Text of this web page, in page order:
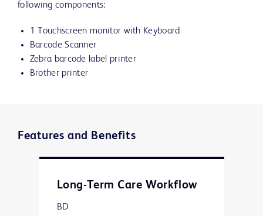
following components:
1 Touchscreen monitor with Keyboard
Barcode Scanner
Zebra barcode label printer
Brother printer
Features and Benefits
Long-Term Care Workflow
BD